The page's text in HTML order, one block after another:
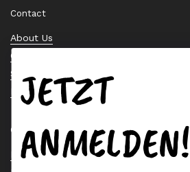
Contact
About Us
Contact Us
Stock Check
Request a Quote
Quick links
Bearing Knowledge Center
JETZT
ANMELDEN!